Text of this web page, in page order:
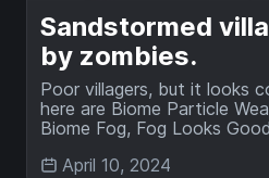
Sandstormed
by zombies.
Poor villagers, but it looks
here are Biome Particle
Biome Fog, Fog Looks
April 10, 2024